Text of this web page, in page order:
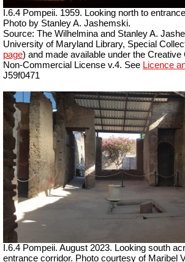
I.6.4 Pompeii. 1959. Looking north to
Photo by Stanley A. Jashemski.
Source: The Wilhelmina and Stanley A.
University of Maryland Library, Special
page) and made available under the
Non-Commercial License v.4. See Licence
J59f0471
I.6.4 Pompeii. August 2023. Looking south
entrance corridor. Photo courtesy of Maribel